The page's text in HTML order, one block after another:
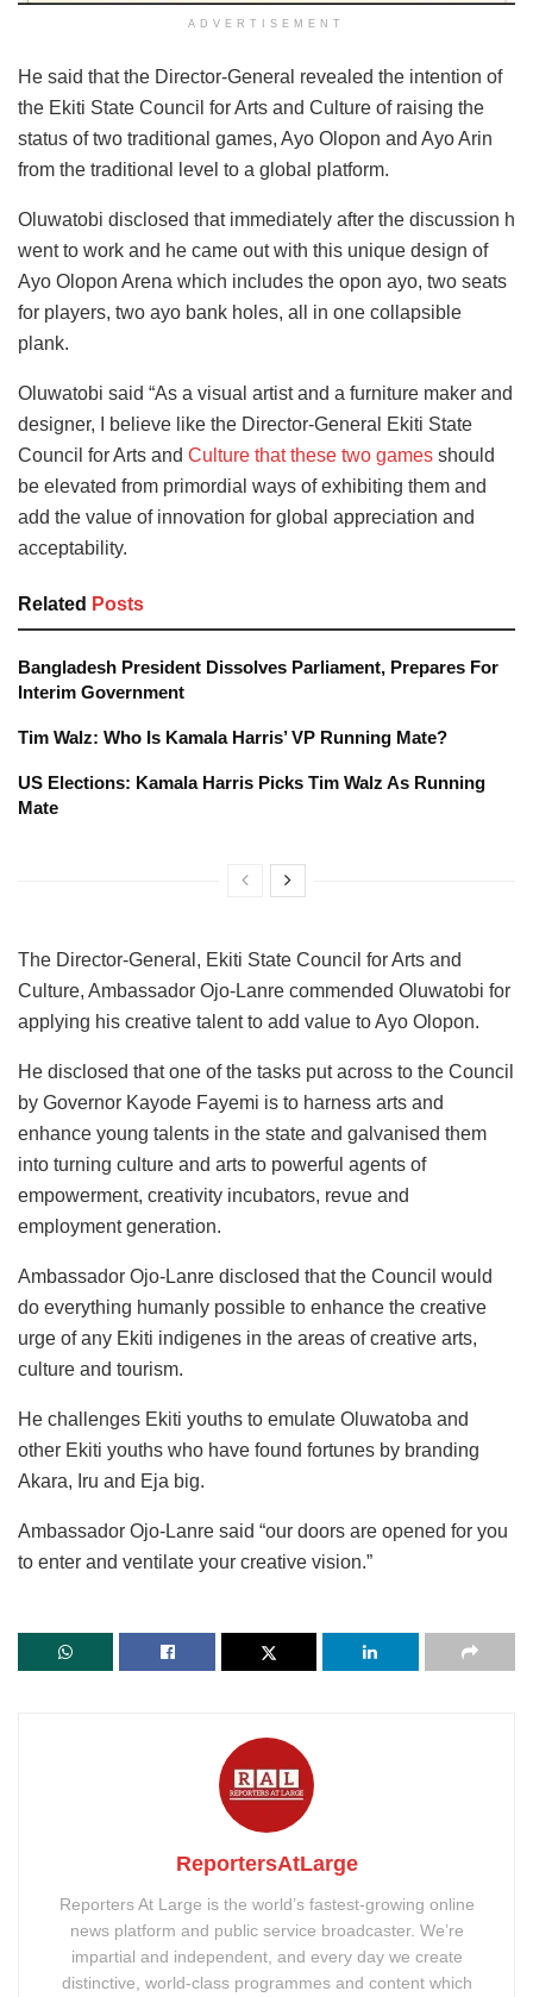
ADVERTISEMENT
He said that the Director-General revealed the intention of
the Ekiti State Council for Arts and Culture of raising the
status of two traditional games, Ayo Olopon and Ayo Arin
from the traditional level to a global platform.
Oluwatobi disclosed that immediately after the discussion h
went to work and he came out with this unique design of
Ayo Olopon Arena which includes the opon ayo, two seats
for players, two ayo bank holes, all in one collapsible
plank.
Oluwatobi said “As a visual artist and a furniture maker and
designer, I believe like the Director-General Ekiti State
Council for Arts and Culture that these two games should
be elevated from primordial ways of exhibiting them and
add the value of innovation for global appreciation and
acceptability.
Related Posts
Bangladesh President Dissolves Parliament, Prepares For
Interim Government
Tim Walz: Who Is Kamala Harris’ VP Running Mate?
US Elections: Kamala Harris Picks Tim Walz As Running
Mate
The Director-General, Ekiti State Council for Arts and
Culture, Ambassador Ojo-Lanre commended Oluwatobi for
applying his creative talent to add value to Ayo Olopon.
He disclosed that one of the tasks put across to the Council
by Governor Kayode Fayemi is to harness arts and
enhance young talents in the state and galvanised them
into turning culture and arts to powerful agents of
empowerment, creativity incubators, revue and
employment generation.
Ambassador Ojo-Lanre disclosed that the Council would
do everything humanly possible to enhance the creative
urge of any Ekiti indigenes in the areas of creative arts,
culture and tourism.
He challenges Ekiti youths to emulate Oluwatoba and
other Ekiti youths who have found fortunes by branding
Akara, Iru and Eja big.
Ambassador Ojo-Lanre said “our doors are opened for you
to enter and ventilate your creative vision.”
ReportersAtLarge
Reporters At Large is the world’s fastest-growing online
news platform and public service broadcaster. We’re
impartial and independent, and every day we create
distinctive, world-class programmes and content which